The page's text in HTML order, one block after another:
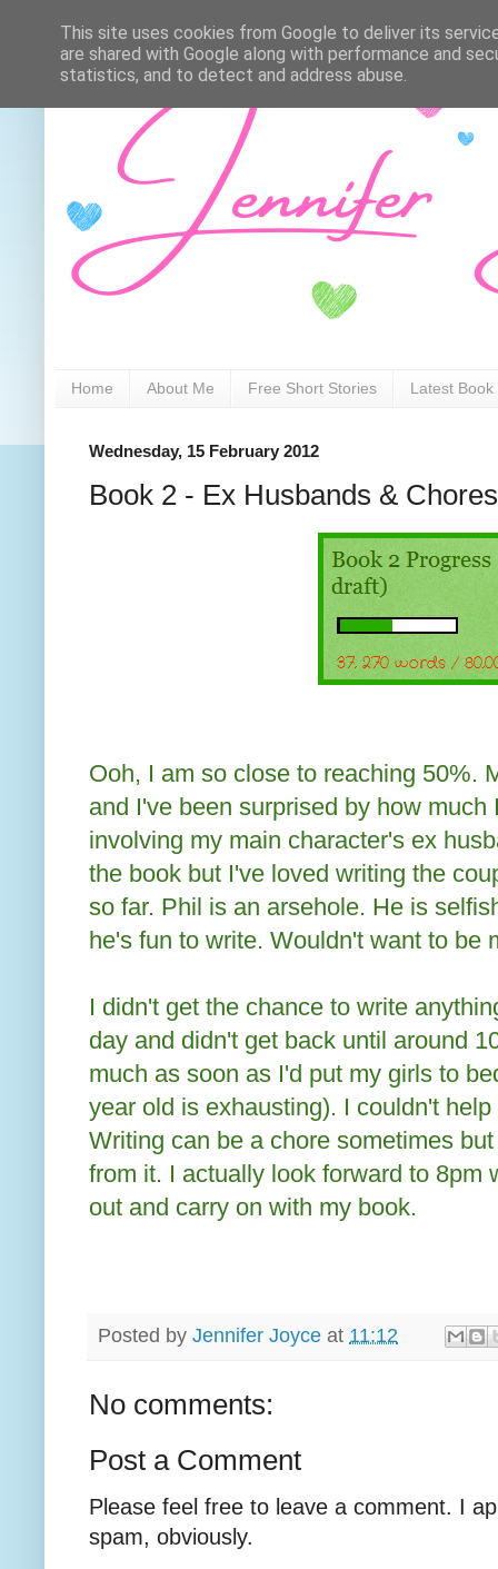
Home About Me Free Short Stories Latest Book
Wednesday, 15 February 2012
Book 2 - Ex Husbands &
Ooh, I am so close to reaching 50%.
and I've been surprised by how
involving my main character's ex
the book but I've loved writing the
so far. Phil is an arsehole. He is
he's fun to write. Wouldn't want to be
I didn't get the chance to write
day and didn't get back until around
much as soon as I'd put my girls to
year old is exhausting). I couldn't
Writing can be a chore sometimes
from it. I actually look forward to 8pm
out and carry on with my book.
Posted by Jennifer Joyce at 11:12
No comments:
Post a Comment
Please feel free to leave a comment. I
spam, obviously.
This site uses cookies from Google to deliver its
are shared with Google along with performance and
statistics, and to detect and address abuse.